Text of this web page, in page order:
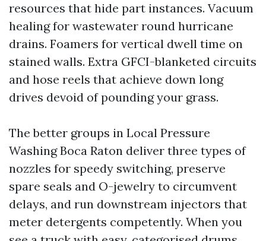
resources that hide part instances. Vacuum
healing for wastewater round hurricane
drains. Foamers for vertical dwell time on
stained walls. Extra GFCI-blanketed circuits
and hose reels that achieve down long
drives devoid of pounding your grass.
The better groups in Local Pressure
Washing Boca Raton deliver three types of
nozzles for speedy switching, preserve
spare seals and O-jewelry to circumvent
delays, and run downstream injectors that
meter detergents competently. When you